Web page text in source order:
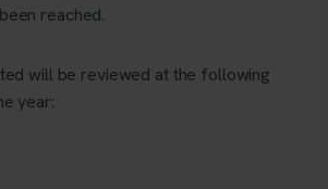
reached.
will be reviewed at the following
year: